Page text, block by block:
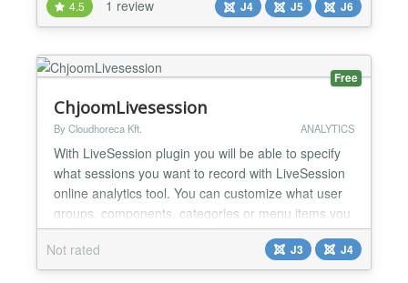
community experience. With Easy Chat Room, you
can turn your Joomla site into a vibrant
public/private social space where members can
interact, collaborate, and bu...
4.5 1 review J4 J5 J6
Free
ChjoomLivesession
By Cloudhoreca Kft. ANALYTICS
With LiveSession plugin you will be able to specify
what sessions you want to record with LiveSession
online analytics tool. You can customize what user
groups, components, categories or menu items you
want to record. Features: Easy integration of
LiveSession services into Joomla website Smart
configuration of LiveSession recordings Opportunity
Not rated J3 J4